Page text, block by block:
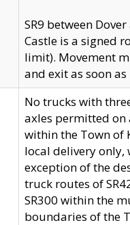
SR9 between
Castle is a signed
limit). Movement
and exit as soon
No trucks with
axles permitted on
within the Town of
local delivery only,
exception of the
truck routes of
SR300 within the
boundaries of the